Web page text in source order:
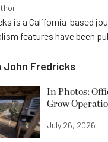
is a California-based
features have been
John Fredricks
In Photos:
Grow
July 26, 2026